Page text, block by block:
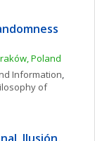
Poland
Information
of